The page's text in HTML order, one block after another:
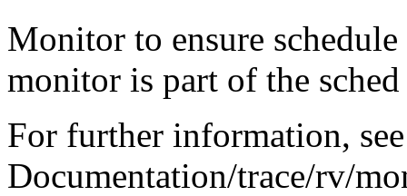
Monitor to ensure
monitor is part of the
For further information,
Documentation/trace/rv/